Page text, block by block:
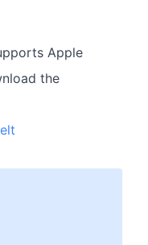
Apple
the